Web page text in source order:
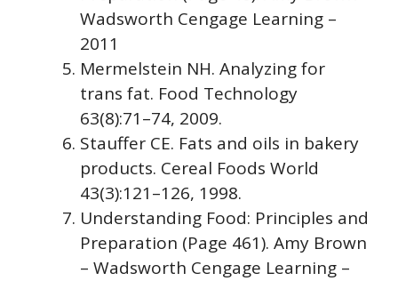
Wadsworth Cengage Learning –
2011
Mermelstein NH. Analyzing for
trans fat. Food Technology
63(8):71–74, 2009.
Stauffer CE. Fats and oils in bakery
products. Cereal Foods World
43(3):121–126, 1998.
Understanding Food: Principles and
Preparation (Page 461). Amy Brown
– Wadsworth Cengage Learning –